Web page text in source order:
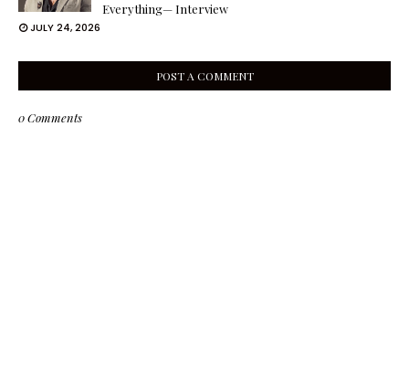
Everything— Interview
JULY 24, 2026
POST A COMMENT
0 Comments